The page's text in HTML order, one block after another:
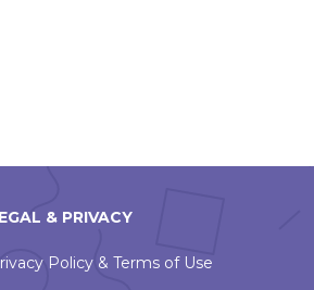
& PRIVACY
Policy & Terms of Use